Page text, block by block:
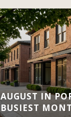
AUGUST IN
BUSIEST